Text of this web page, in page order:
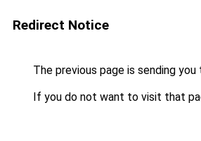
Redirect Notice
The previous page is sending you
If you do not want to visit that